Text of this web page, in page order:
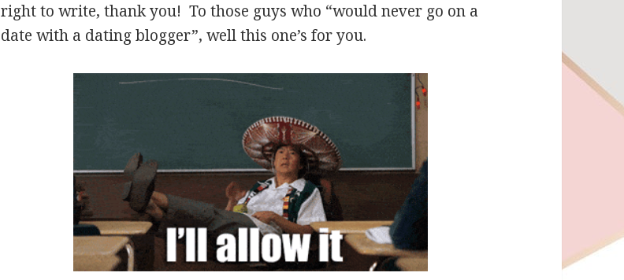
right to write, thank you! To those guys who “would never go on a
date with a dating blogger”, well this one’s for you.